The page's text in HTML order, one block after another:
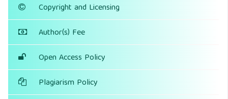
Copyright and Licensing
Author(s) Fee
Open Access Policy
Plagiarism Policy